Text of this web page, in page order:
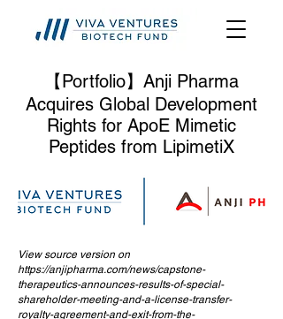
【Portfolio】Anji Pharma
Acquires Global Development
Rights for ApoE Mimetic
Peptides from LipimetiX
View source version on
https://anjipharma.com/news/capstone-
therapeutics-announces-results-of-special-
shareholder-meeting-and-a-license-transfer-
royalty-agreement-and-exit-from-the-